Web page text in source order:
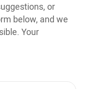
or
below, and we
Your